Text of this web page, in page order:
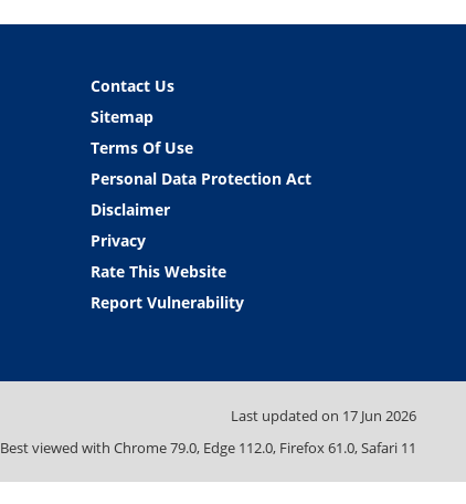
Contact Us
Sitemap
Terms Of Use
Personal Data Protection Act
Disclaimer
Privacy
Rate This Website
Report Vulnerability
Last updated on 17 Jun 2026
Best viewed with Chrome 79.0, Edge 112.0, Firefox 61.0, Safari 11